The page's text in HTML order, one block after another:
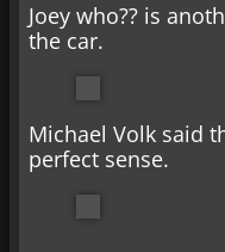
Joey who?? is
the car.
Michael Volk said
perfect sense.